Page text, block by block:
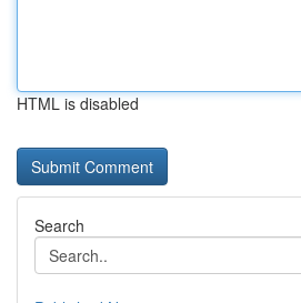
HTML is disabled
Search